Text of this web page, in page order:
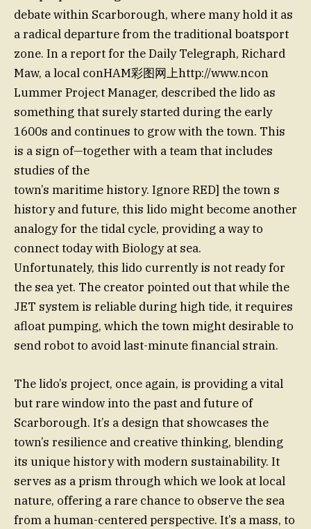
debate within Scarborough, where many hold it as
a radical departure from the traditional boatsport
zone. In a report for the Daily Telegraph, Richard
Maw, a local conHAM彩图网上http://www.ncon
Lummer Project Manager, described the lido as
something that surely started during the early
1600s and continues to grow with the town. This
is a sign of—together with a team that includes
studies of the
town’s maritime history. Ignore RED] the town s
history and future, this lido might become another
analogy for the tidal cycle, providing a way to
connect today with Biology at sea.
Unfortunately, this lido currently is not ready for
the sea yet. The creator pointed out that while the
JET system is reliable during high tide, it requires
afloat pumping, which the town might desirable to
send robot to avoid last-minute financial strain.
The lido’s project, once again, is providing a vital
but rare window into the past and future of
Scarborough. It’s a design that showcases the
town’s resilience and creative thinking, blending
its unique history with modern sustainability. It
serves as a prism through which we look at local
nature, offering a rare chance to observe the sea
from a human-centered perspective. It’s a mass, to